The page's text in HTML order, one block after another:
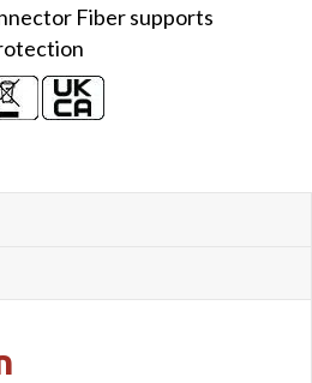
Fiber supports